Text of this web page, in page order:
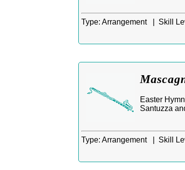
Type: Arrangement | Skill
Easter
Santuzza
Type: Arrangement | Skill